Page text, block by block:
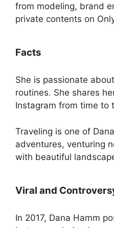
from modeling, brand
private contents on
Facts
She is passionate
routines. She shares
Instagram from time to
Traveling is one of
adventures, venturing
with beautiful
Viral and
In 2017, Dana Hamm